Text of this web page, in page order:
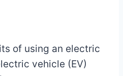
of using an electric
vehicle (EV)